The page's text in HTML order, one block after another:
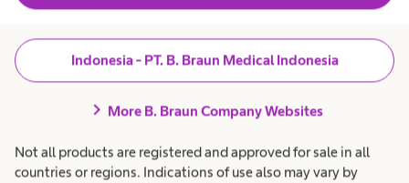
Indonesia - PT. B. Braun Medical Indonesia
chevron_right More B. Braun Company Websites
Not all products are registered and approved for sale in all
countries or regions. Indications of use also may vary by
Senior General Manager Plant B. Braun
Indonesia, during the closing session of the visit.
B. Braun Indonesia is committed to continuously
supporting the development of pharmacy
experts through comprehensive internship and
training programs. Thus, B. Braun Indonesia